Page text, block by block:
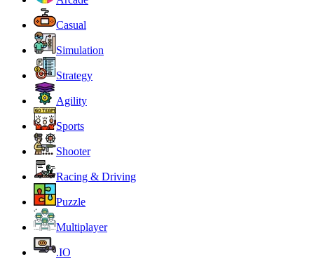
Casual
Simulation
Strategy
Agility
Sports
Shooter
Racing & Driving
Puzzle
Multiplayer
.IO